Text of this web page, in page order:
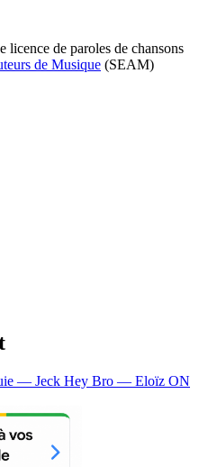
licence de paroles de chansons
de Musique (SEAM)
— Jeck Hey Bro — Eloïz ON